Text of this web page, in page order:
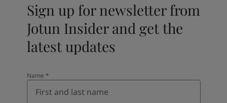
Sign up for newsletter from
Jotun Insider and get the
latest updates
Name *